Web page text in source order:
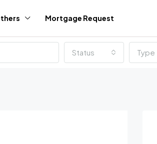
Mortgage Request
Status Type